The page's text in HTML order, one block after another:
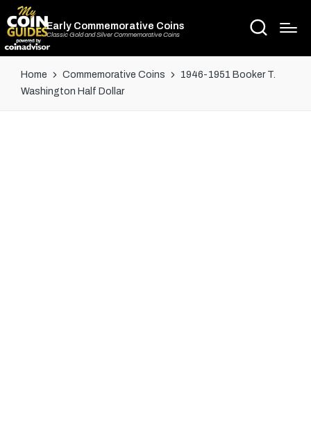
Early Commemorative Coins
Classic Gold and Silver Commemorative Coins
Home Commemorative Coins
1946-1951 Booker T.
Washington Half Dollar